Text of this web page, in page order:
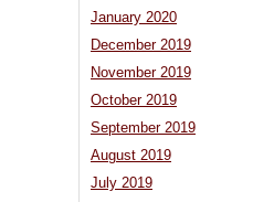
January 2020
December 2019
November 2019
October 2019
September 2019
August 2019
July 2019